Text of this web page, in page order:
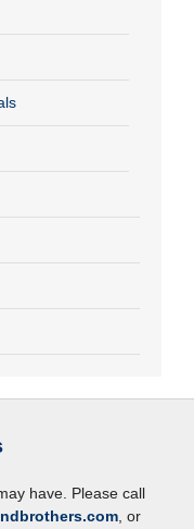
have. Please call
, or